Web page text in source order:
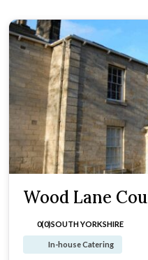
Wood Lane
0(0)SOUTH YORKSHIRE
In-house Catering